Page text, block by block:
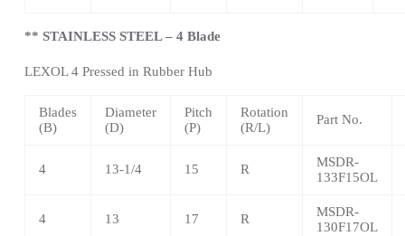
** STAINLESS STEEL – 4 Blade
LEXOL 4 Pressed in Rubber Hub
Blades
(B)
Diameter
(D)
Pitch
(P)
Rotation
(R/L)
Part No.
4 13-1/4 15 R
MSDR-
133F15OL
4 13 17 R
MSDR-
130F17OL